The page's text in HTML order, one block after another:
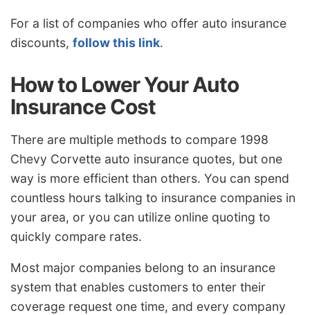
For a list of companies who offer auto insurance
discounts, follow this link.
How to Lower Your Auto
Insurance Cost
There are multiple methods to compare 1998
Chevy Corvette auto insurance quotes, but one
way is more efficient than others. You can spend
countless hours talking to insurance companies in
your area, or you can utilize online quoting to
quickly compare rates.
Most major companies belong to an insurance
system that enables customers to enter their
coverage request one time, and every company